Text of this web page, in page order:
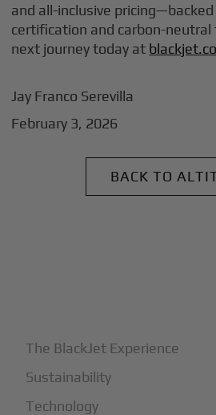
and all-inclusive
certification and carbon-neutral
next journey today at
Jay Franco Serevilla
February 3, 2026
BACK TO
The BlackJet Experience
Sustainability
Technology